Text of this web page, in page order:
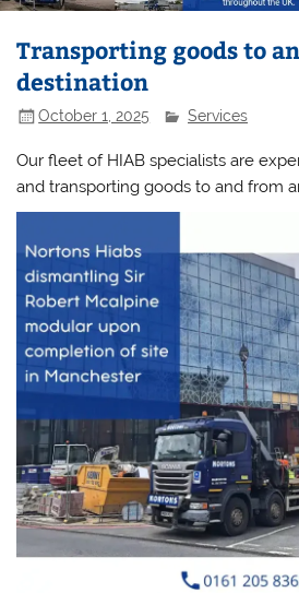
Transporting goods to
destination
October 1, 2025 Services
Our fleet of HIAB specialists are
and transporting goods to and from